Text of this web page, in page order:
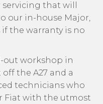
that will
our in-house Major,
if the warranty is no
out workshop in
the A27 and a
technicians who
Fiat with the utmost